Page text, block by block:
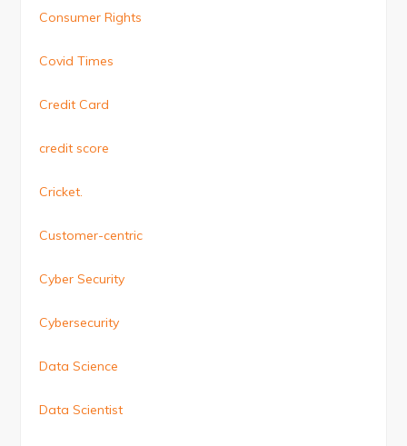
Consumer Rights
Covid Times
Credit Card
credit score
Cricket.
Customer-centric
Cyber Security
Cybersecurity
Data Science
Data Scientist